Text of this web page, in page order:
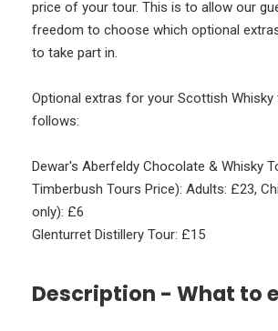
price of your tour. This is to allow our
freedom to choose which optional
to take part in.
Optional extras for your Scottish Whisky
follows:
Dewar's Aberfeldy Chocolate & Whisky
Timberbush Tours Price): Adults: £23,
only): £6
Glenturret Distillery Tour: £15
Description - What to